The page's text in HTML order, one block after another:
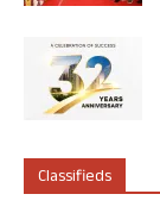
Classifieds